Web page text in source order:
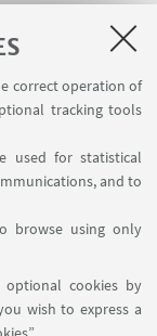
correct operation of
tracking tools
used for statistical
and to
browse using only
cookies by
wish to express a
ON: